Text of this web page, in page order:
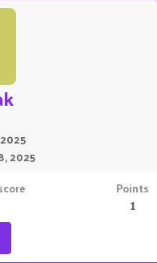
2025
Points
1